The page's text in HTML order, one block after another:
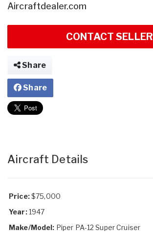
Aircraftdealer.com
CONTACT SELLER
Share
Share
Aircraft Details
Price:$75,000
Year:1947
Make/Model: Piper PA-12 Super Cruiser